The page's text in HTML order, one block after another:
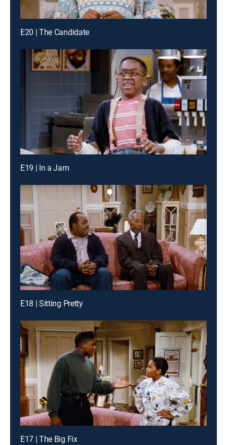
E20 | The Candidate
E19 | In a Jam
E18 | Sitting Pretty
E17 | The Big Fix